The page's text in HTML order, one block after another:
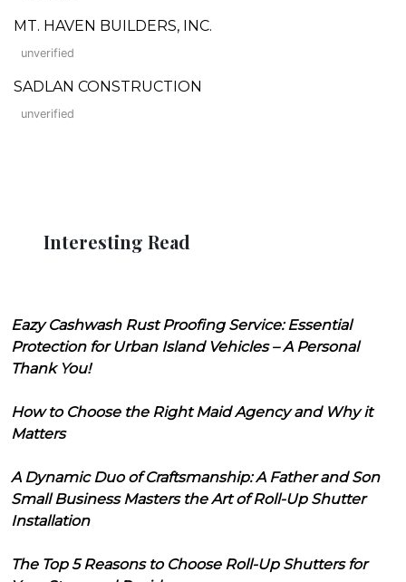
MT. HAVEN BUILDERS, INC.
unverified
SADLAN CONSTRUCTION
unverified
Interesting Read
Eazy Cashwash Rust Proofing Service: Essential
Protection for Urban Island Vehicles – A Personal
Thank You!
How to Choose the Right Maid Agency and Why it
Matters
A Dynamic Duo of Craftsmanship: A Father and Son
Small Business Masters the Art of Roll-Up Shutter
Installation
The Top 5 Reasons to Choose Roll-Up Shutters for